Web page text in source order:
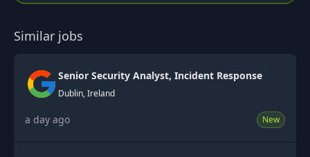
Similar jobs
Senior Security Analyst, Incident Response
Dublin, Ireland
a day ago New